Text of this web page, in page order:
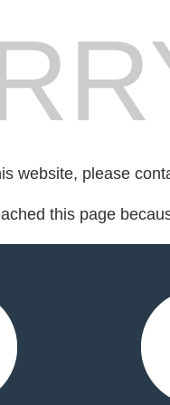
website, please
this page